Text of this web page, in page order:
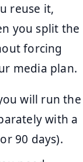
reuse it,
you split the
forcing
media plan.
will run the
with a
90 days).